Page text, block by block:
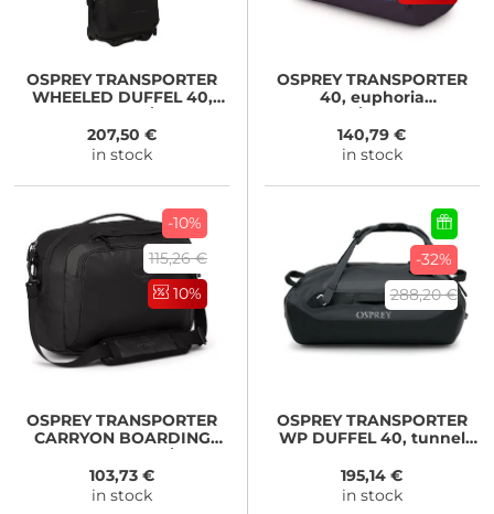
OSPREYTRANSPORTER
WHEELED DUFFEL 40,
Raven Black/Black
207,50 €
in stock
OSPREYTRANSPORTER
40, euphoria
purple/purple ink
140,79 €
in stock
-10%
115,26 €
10%
OSPREYTRANSPORTER
CARRYON BOARDING
BAG, raven black/black
103,73 €
in stock
-32%
288,20 €
OSPREYTRANSPORTER
WP DUFFEL 40, tunnel
195,14 €
in stock